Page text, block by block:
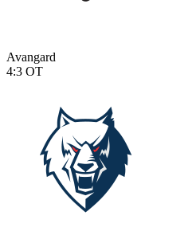
Avangard
4:3 OT